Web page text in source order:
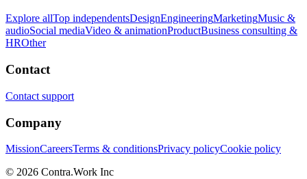
Explore allTop independentsDesignEngineeringMarketingMusic &
audioSocial mediaVideo & animationProductBusiness consulting &
HROther
Contact
Contact support
Company
MissionCareersTerms & conditionsPrivacy policyCookie policy
© 2026 Contra.Work Inc